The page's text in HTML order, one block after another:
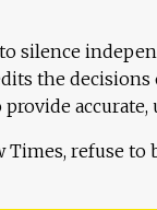
silence
the decisions
accurate,
Times, refuse